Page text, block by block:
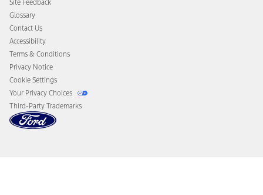
Disconnect Remote Vehicle Access
Site Feedback
Glossary
Contact Us
Accessibility
Terms & Conditions
Privacy Notice
Cookie Settings
Your Privacy Choices
Third-Party Trademarks